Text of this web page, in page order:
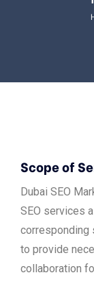
Scope of
Dubai SEO
SEO services
corresponding
to provide
collaboration